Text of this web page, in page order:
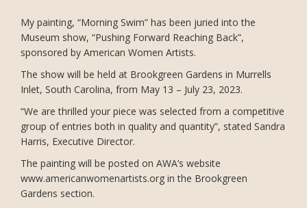
My painting, “Morning Swim” has been juried into the
Museum show, “Pushing Forward Reaching Back”,
sponsored by American Women Artists.
The show will be held at Brookgreen Gardens in Murrells
Inlet, South Carolina, from May 13 – July 23, 2023.
“We are thrilled your piece was selected from a competitive
group of entries both in quality and quantity”, stated Sandra
Harris, Executive Director.
The painting will be posted on AWA’s website
www.americanwomenartists.org in the Brookgreen
Gardens section.